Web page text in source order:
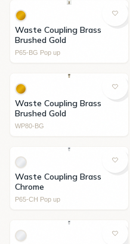
Waste Coupling Brass
Brushed Gold
P65-BG Pop up
Waste Coupling Brass
Brushed Gold
WP80-BG
Waste Coupling Brass
Chrome
P65-CH Pop up